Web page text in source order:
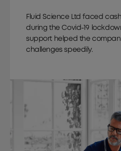
Fluid Science Ltd faced
during the Covid-19
support helped the
challenges speedily.